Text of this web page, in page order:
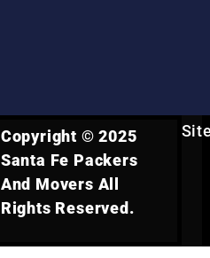
Copyright © 2025
Santa Fe Packers
And Movers All
Rights Reserved.